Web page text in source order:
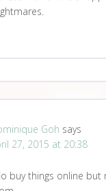
Goh says
27, 2015 at 20:38
buy things online but